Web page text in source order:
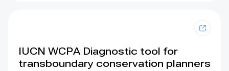
and ecological networks for different ecosystems
and species, and at different spatial and temporal
IUCN WCPA Diagnostic tool for
transboundary conservation planners